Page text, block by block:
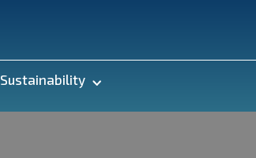
Sustainability